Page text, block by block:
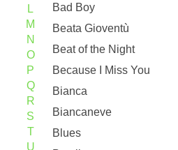
L
M
N
O
P
Q
R
S
T
U
Bad Boy
Beata Gioventù
Beat of the Night
Because I Miss You
Bianca
Biancaneve
Blues